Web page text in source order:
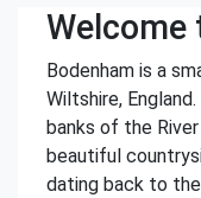
Welcome
Bodenham is a
Wiltshire,
banks of the
beautiful
dating back to